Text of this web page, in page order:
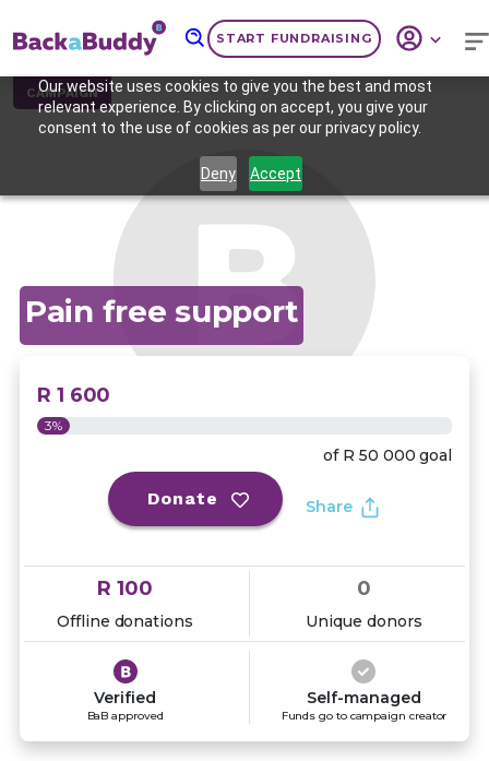
Our website uses cookies to give you the best and most
relevant experience. By clicking on accept, you give your
consent to the use of cookies as per our privacy policy.
Deny Accept
START FUNDRAISING
CAMPAIGN
Pain free support
R 1 600
3%
of R 50 000 goal
Donate Share
R 100
Offline donations
0
Unique donors
Verified
BaB approved
Self-managed
Funds go to campaign creator